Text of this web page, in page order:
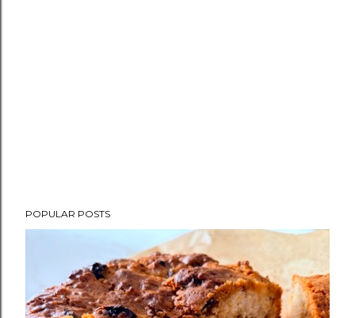
POPULAR POSTS